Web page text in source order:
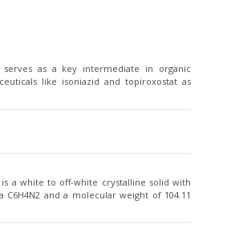
serves as a key intermediate in organic
like isoniazid and topiroxostat as
a white to off-white crystalline solid with
and a molecular weight of 104.11